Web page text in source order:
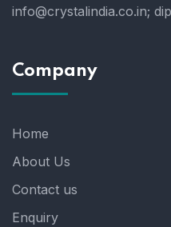
info@crystalindia.co.in;
Company
Home
About Us
Contact us
Enquiry